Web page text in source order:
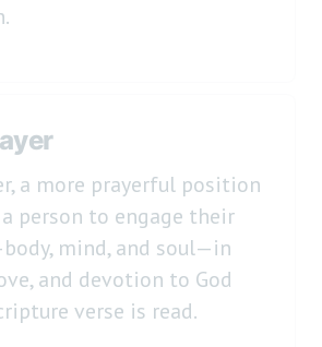
a more prayerful position
person to engage their
mind, and soul—in
and devotion to God
verse is read.